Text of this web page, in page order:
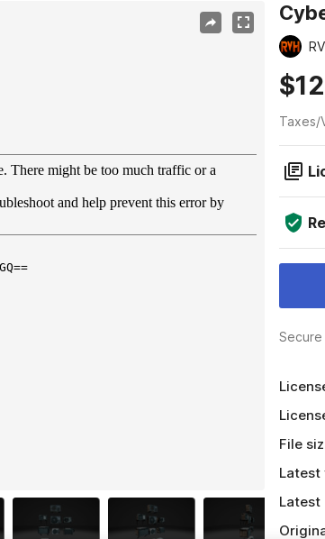
$12
Taxes/
File
Latest
Latest